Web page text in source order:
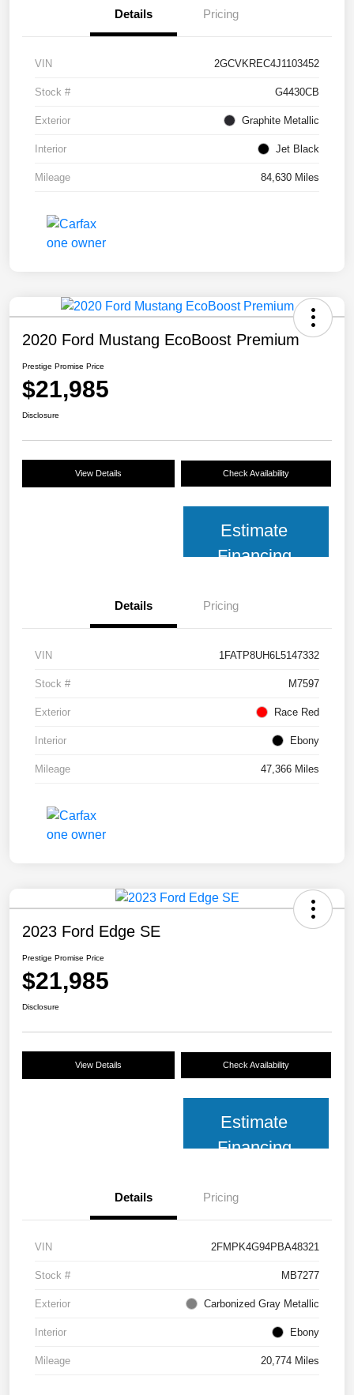
Details Pricing
VIN 2GCVKREC4J1103452
Stock # G4430CB
Exterior Graphite Metallic
Interior Jet Black
Mileage 84,630 Miles
2020 Ford Mustang EcoBoost Premium
Prestige Promise Price
$21,985
Disclosure
View Details Check Availability
Estimate
Financing
Details Pricing
VIN 1FATP8UH6L5147332
Stock # M7597
Exterior Race Red
Interior Ebony
Mileage 47,366 Miles
2023 Ford Edge SE
Prestige Promise Price
$21,985
Disclosure
View Details Check Availability
Estimate
Financing
Details Pricing
VIN 2FMPK4G94PBA48321
Stock # MB7277
Exterior Carbonized Gray Metallic
Interior Ebony
Mileage 20,774 Miles